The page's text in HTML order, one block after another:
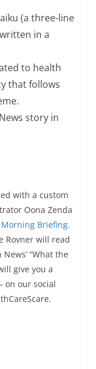
(a three-line
in a
to health
that follows
story in
with a custom
Oona Zenda
Morning Briefing.
Rovner will read
“What the
give you a
our social